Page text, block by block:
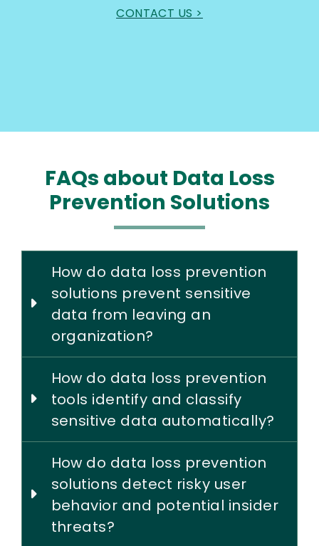
CONTACT US >
FAQs about Data Loss
Prevention Solutions
How do data loss prevention
solutions prevent sensitive
data from leaving an
organization?
How do data loss prevention
tools identify and classify
sensitive data automatically?
How do data loss prevention
solutions detect risky user
behavior and potential insider
threats?